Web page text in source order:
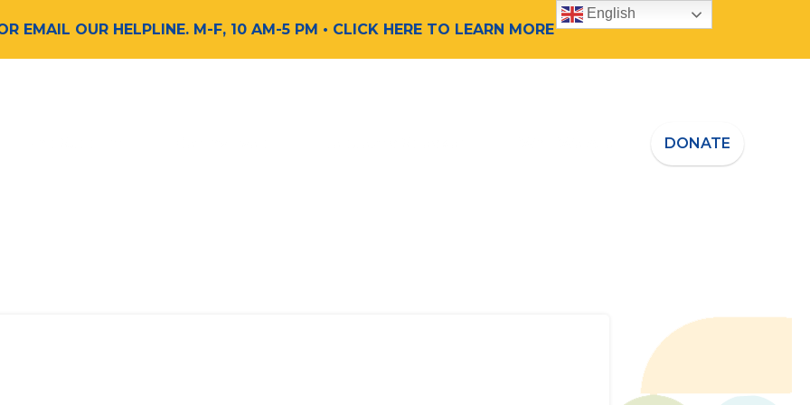
EMAIL OUR HELPLINE. M-F, 10 AM-5 PM • CLICK HERE TO LEARN MORE
DONATE
English